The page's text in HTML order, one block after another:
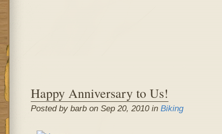
Happy Anniversary to Us!
Posted by barb on Sep 20, 2010 in Biking